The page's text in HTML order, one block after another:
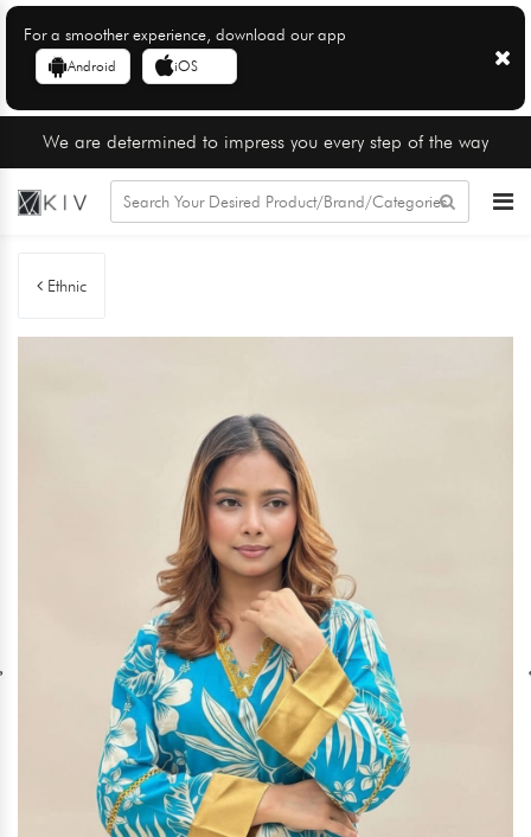
For a smoother experience, download our app
Android iOS
We are determined to impress you every step of the way
Ethnic